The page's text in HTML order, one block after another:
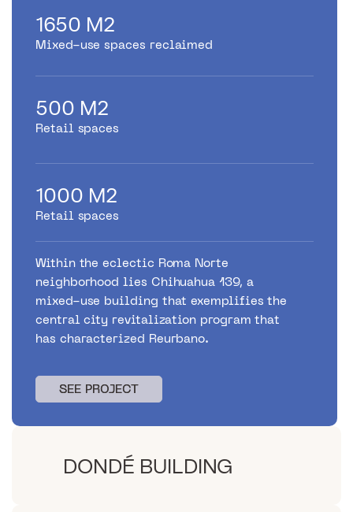
1650 M2
Mixed-use spaces reclaimed
500 M2
Retail spaces
1000 M2
Retail spaces
Within the eclectic Roma Norte
neighborhood lies Chihuahua 139, a
mixed-use building that exemplifies the
central city revitalization program that
has characterized Reurbano.
SEE PROJECT
SEE PROJECT
DONDÉ BUILDING